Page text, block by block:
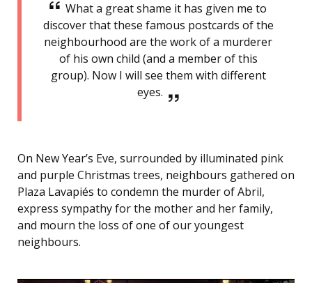
What a great shame it has given me to
discover that these famous postcards of the
neighbourhood are the work of a murderer
of his own child (and a member of this
group). Now I will see them with different
eyes.
On New Year’s Eve, surrounded by illuminated pink
and purple Christmas trees, neighbours gathered on
Plaza Lavapiés to condemn the murder of Abril,
express sympathy for the mother and her family,
and mourn the loss of one of our youngest
neighbours.